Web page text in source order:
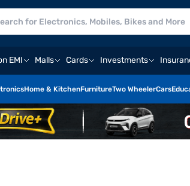
EMI Malls Cards Investments
Home & KitchenFurnitureTwo WheelerCars